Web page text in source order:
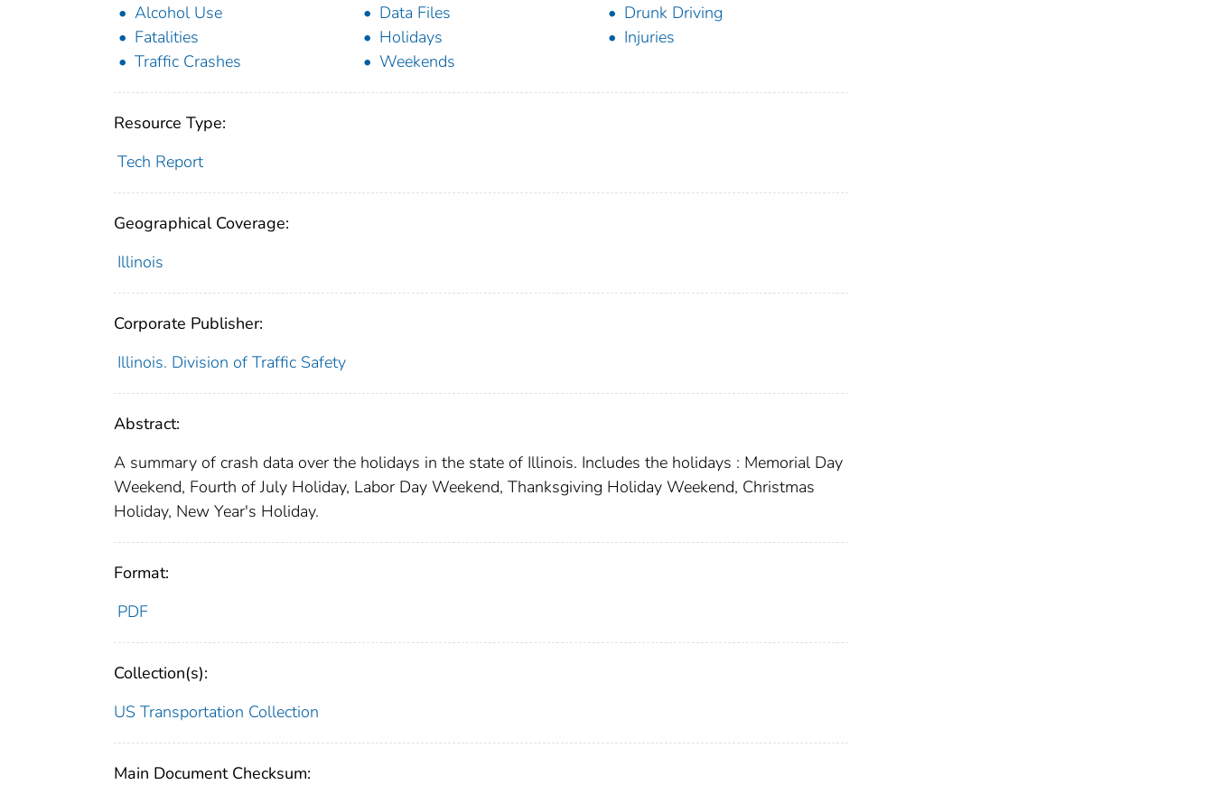
Alcohol Use
Data Files
Drunk Driving
Fatalities
Holidays
Injuries
Traffic Crashes
Weekends
Resource Type:
Tech Report
Geographical Coverage:
Illinois
Corporate Publisher:
Illinois. Division of Traffic Safety
Abstract:
A summary of crash data over the holidays in the state of Illinois. Includes the holidays : Memorial Day
Weekend, Fourth of July Holiday, Labor Day Weekend, Thanksgiving Holiday Weekend, Christmas
Holiday, New Year's Holiday.
Format:
PDF
Collection(s):
US Transportation Collection
Main Document Checksum: